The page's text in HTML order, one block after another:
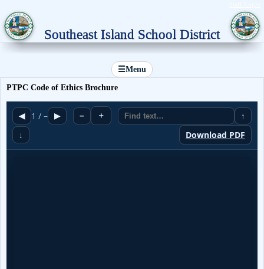
Southeast Island School District
☰Menu
PTPC Code of Ethics Brochure